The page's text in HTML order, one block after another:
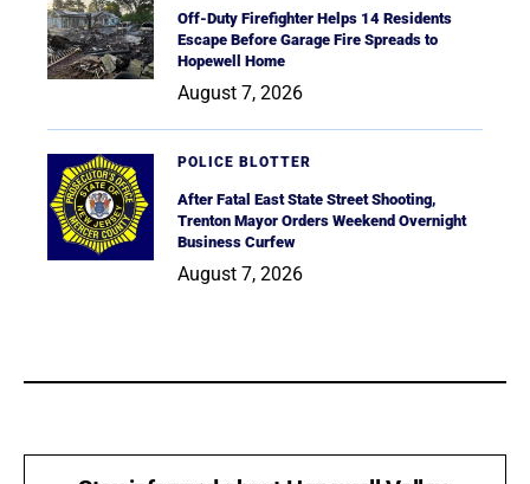
Off-Duty Firefighter Helps 14 Residents
Escape Before Garage Fire Spreads to
Hopewell Home
August 7, 2026
POLICE BLOTTER
After Fatal East State Street Shooting,
Trenton Mayor Orders Weekend Overnight
Business Curfew
August 7, 2026